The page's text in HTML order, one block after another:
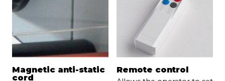
Magnetic anti-static
cord
Remote control
Send